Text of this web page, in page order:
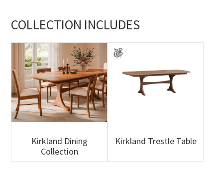
COLLECTION INCLUDES
Kirkland Dining
Collection
Kirkland Trestle Table